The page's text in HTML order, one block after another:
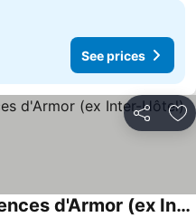
See prices
Share
The Originals Les Résidences d'Armor (ex Inter-Hôtel)